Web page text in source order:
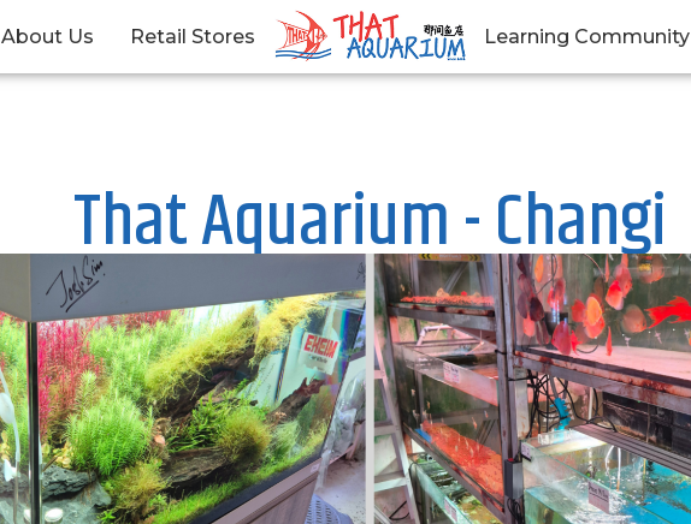
About Us Retail Stores Learning Community
That Aquarium - Changi